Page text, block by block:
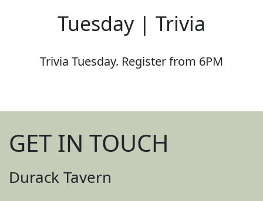
Tuesday | Trivia
Trivia Tuesday. Register from 6PM
GET IN TOUCH
Durack Tavern